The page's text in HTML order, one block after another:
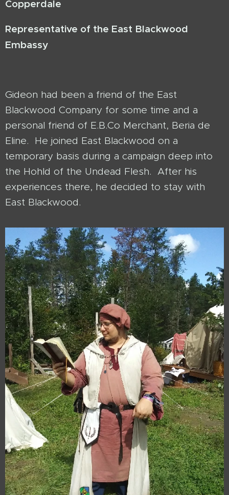
Copperdale
Representative of the East Blackwood
Embassy
Gideon had been a friend of the East
Blackwood Company for some time and a
personal friend of E.B.Co Merchant, Beria de
Eline. He joined East Blackwood on a
temporary basis during a campaign deep into
the Hohld of the Undead Flesh. After his
experiences there, he decided to stay with
East Blackwood.